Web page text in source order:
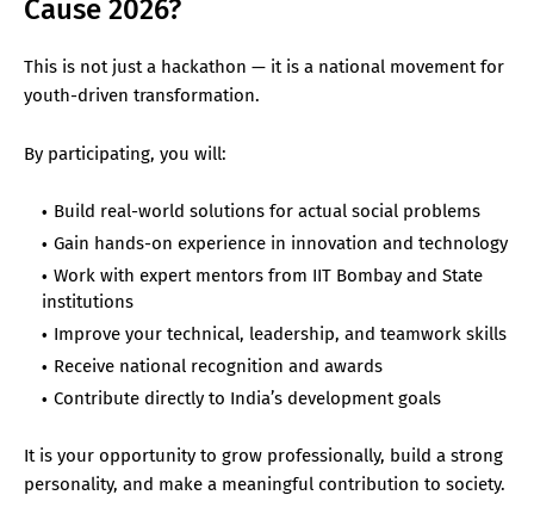
Cause 2026?
This is not just a hackathon — it is a national movement for
youth-driven transformation.
By participating, you will:
Build real-world solutions for actual social problems
Gain hands-on experience in innovation and technology
Work with expert mentors from IIT Bombay and State
institutions
Improve your technical, leadership, and teamwork skills
Receive national recognition and awards
Contribute directly to India’s development goals
It is your opportunity to grow professionally, build a strong
personality, and make a meaningful contribution to society.